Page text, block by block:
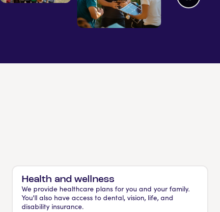
Health and wellness
We provide healthcare plans for you and your family.
You'll also have access to dental, vision, life, and
disability insurance.